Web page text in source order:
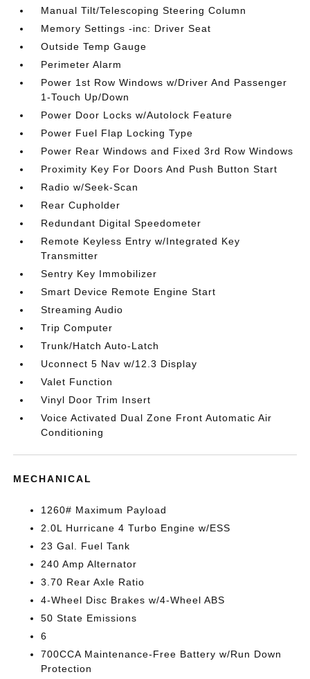
Manual Tilt/Telescoping Steering Column
Memory Settings -inc: Driver Seat
Outside Temp Gauge
Perimeter Alarm
Power 1st Row Windows w/Driver And Passenger
1-Touch Up/Down
Power Door Locks w/Autolock Feature
Power Fuel Flap Locking Type
Power Rear Windows and Fixed 3rd Row Windows
Proximity Key For Doors And Push Button Start
Radio w/Seek-Scan
Rear Cupholder
Redundant Digital Speedometer
Remote Keyless Entry w/Integrated Key
Transmitter
Sentry Key Immobilizer
Smart Device Remote Engine Start
Streaming Audio
Trip Computer
Trunk/Hatch Auto-Latch
Uconnect 5 Nav w/12.3 Display
Valet Function
Vinyl Door Trim Insert
Voice Activated Dual Zone Front Automatic Air
Conditioning
MECHANICAL
1260# Maximum Payload
2.0L Hurricane 4 Turbo Engine w/ESS
23 Gal. Fuel Tank
240 Amp Alternator
3.70 Rear Axle Ratio
4-Wheel Disc Brakes w/4-Wheel ABS
50 State Emissions
6
700CCA Maintenance-Free Battery w/Run Down
Protection